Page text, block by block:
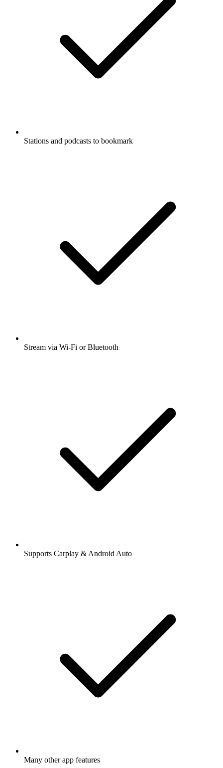
Stations and podcasts to bookmark
Stream via Wi-Fi or Bluetooth
Supports Carplay & Android Auto
Many other app features